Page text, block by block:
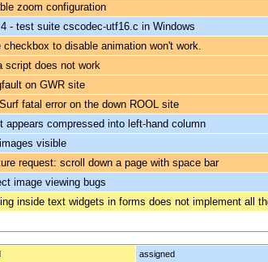
zoom configuration
- test suite cscodec-utf16.c in Windows
checkbox to disable animation won't work.
script does not work
on GWR site
fatal error on the down ROOL site
appears compressed into left-hand column
visible
request: scroll down a page with space bar
image viewing bugs
inside text widgets in forms does not implement all
assigned